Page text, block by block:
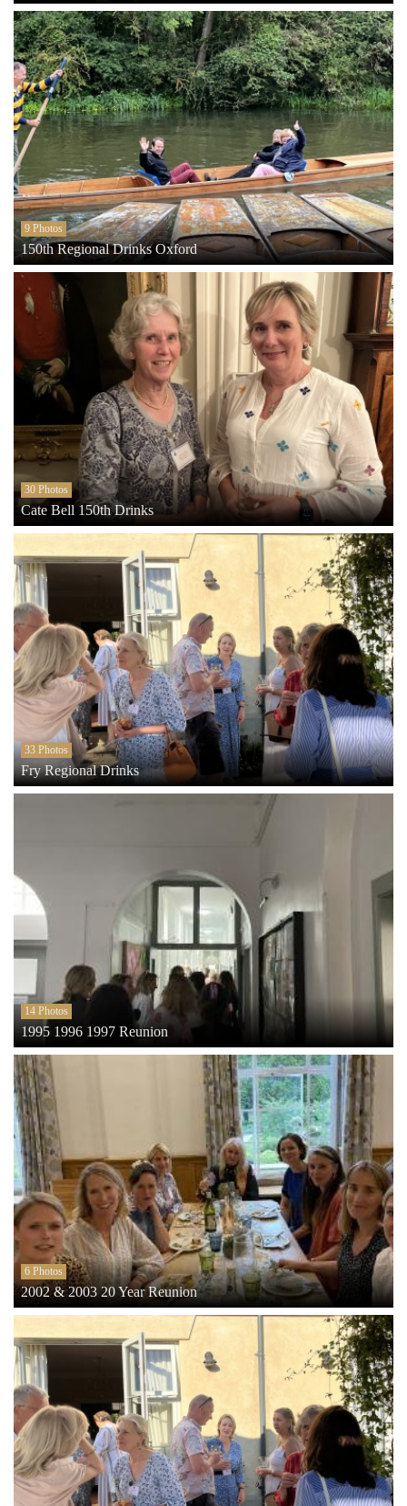
9 Photos
150th Regional Drinks Oxford
30 Photos
Cate Bell 150th Drinks
33 Photos
Fry Regional Drinks
14 Photos
1995 1996 1997 Reunion
6 Photos
2002 & 2003 20 Year Reunion